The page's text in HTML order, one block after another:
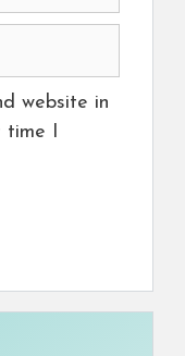
website in
time I